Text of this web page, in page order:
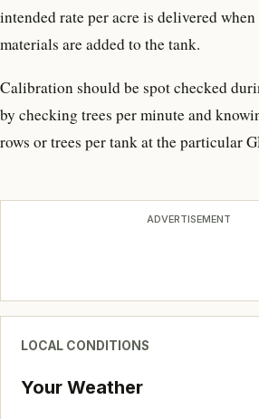
intended rate per acre is delivered when
materials are added to the tank.
Calibration should be spot checked
by checking trees per minute and
rows or trees per tank at the particular
ADVERTISEMENT
LOCAL CONDITIONS
Your Weather